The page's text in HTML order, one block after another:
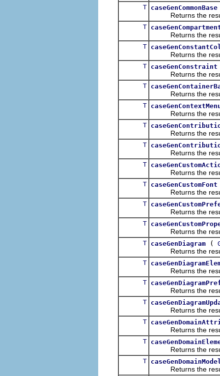
T caseGenCommonBase
Returns the result
T
Returns the result
T
Returns the result
T caseGenConstraint
Returns the result
T
Returns the result
T
Returns the result
T
Returns the result
T
Returns the result
T
Returns the result
T caseGenCustomFont
Returns the result
T
Returns the result
T
Returns the result
T caseGenDiagram (
Returns the result
T
Returns the result
T
Returns the result
T
Returns the result
T
Returns the result
T
Returns the result
T
Returns the result